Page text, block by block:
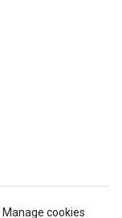
Manage cookies